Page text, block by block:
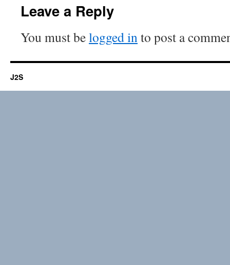
Leave a Reply
You must belogged into post a
J2S